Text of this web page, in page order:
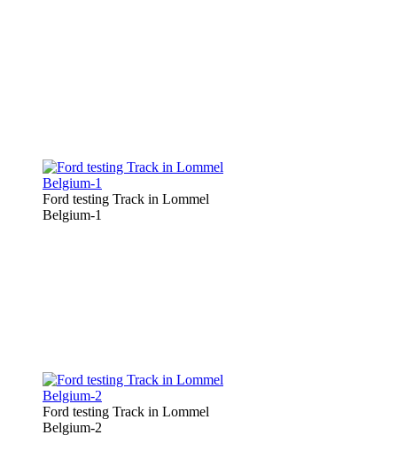
Ford testing Track in Lommel
Belgium-1
Ford testing Track in Lommel
Belgium-2